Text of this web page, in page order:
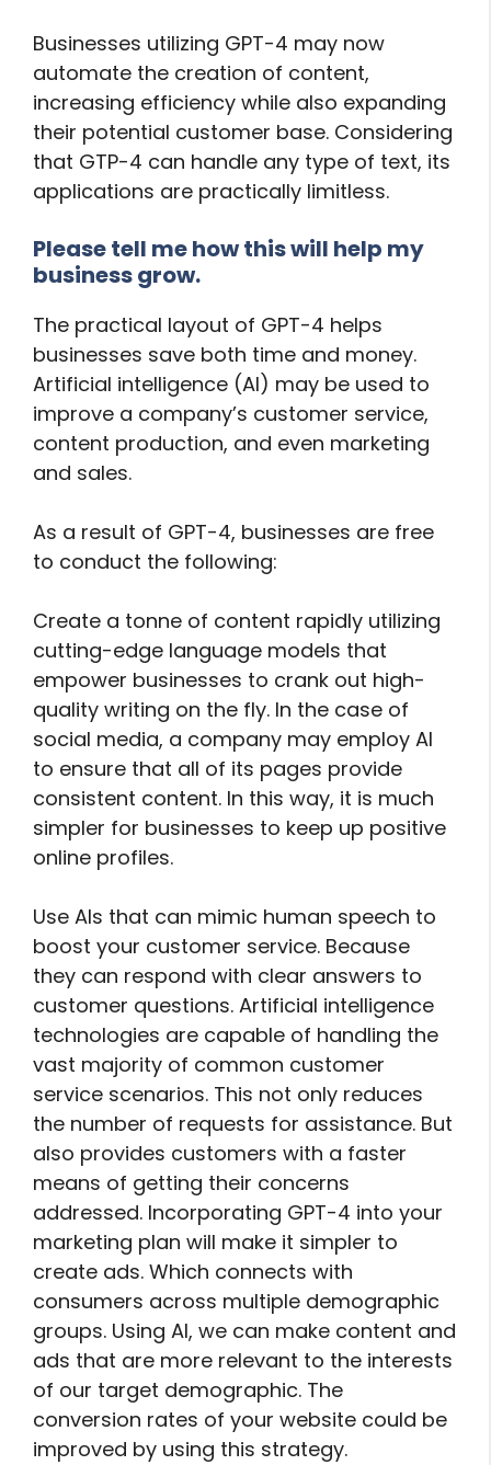
Businesses utilizing GPT-4 may now
automate the creation of content,
increasing efficiency while also expanding
their potential customer base. Considering
that GTP-4 can handle any type of text, its
applications are practically limitless.
Please tell me how this will help my
business grow.
The practical layout of GPT-4 helps
businesses save both time and money.
Artificial intelligence (AI) may be used to
improve a company’s customer service,
content production, and even marketing
and sales.
As a result of GPT-4, businesses are free
to conduct the following:
Create a tonne of content rapidly utilizing
cutting-edge language models that
empower businesses to crank out high-
quality writing on the fly. In the case of
social media, a company may employ AI
to ensure that all of its pages provide
consistent content. In this way, it is much
simpler for businesses to keep up positive
online profiles.
Use AIs that can mimic human speech to
boost your customer service. Because
they can respond with clear answers to
customer questions. Artificial intelligence
technologies are capable of handling the
vast majority of common customer
service scenarios. This not only reduces
the number of requests for assistance. But
also provides customers with a faster
means of getting their concerns
addressed. Incorporating GPT-4 into your
marketing plan will make it simpler to
create ads. Which connects with
consumers across multiple demographic
groups. Using AI, we can make content and
ads that are more relevant to the interests
of our target demographic. The
conversion rates of your website could be
improved by using this strategy.